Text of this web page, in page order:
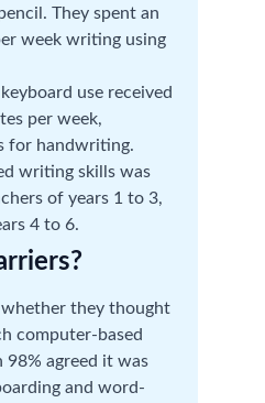
They spent an
week writing using
use received
per week,
for handwriting.
writing skills was
of years 1 to 3,
4 to 6.
whether they thought
computer-based
agreed it was
and word-